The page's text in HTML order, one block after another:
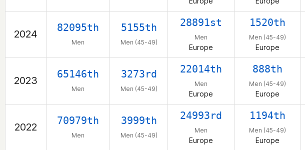
2024
82095th
Men
5155th
Men (45-49)
28891st
Men
Europe
1520th
Men (45-49)
Europe
2023
65146th
Men
3273rd
Men (45-49)
22014th
Men
Europe
888th
Men (45-49)
Europe
2022
70979th
Men
3999th
Men (45-49)
24993rd
Men
Europe
1194th
Men (45-49)
Europe